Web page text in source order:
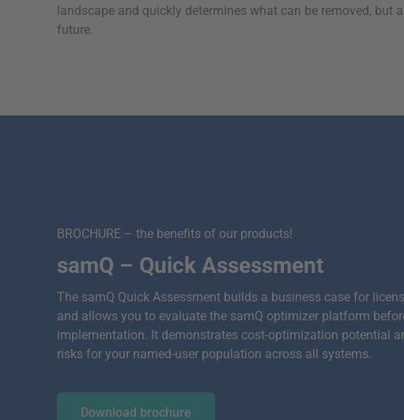
landscape and quickly determines what can be removed,
future.
BROCHURE – the benefits of our products!
samQ – Quick Assessment
The samQ Quick Assessment builds a business case for
and allows you to evaluate the samQ optimizer platform
implementation. It demonstrates cost-optimization potential
risks for your named-user population across all systems.
Download brochure